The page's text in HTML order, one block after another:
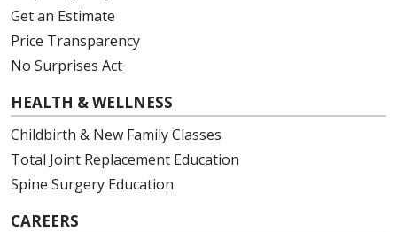
Get an Estimate
Price Transparency
No Surprises Act
HEALTH & WELLNESS
Childbirth & New Family Classes
Total Joint Replacement Education
Spine Surgery Education
CAREERS